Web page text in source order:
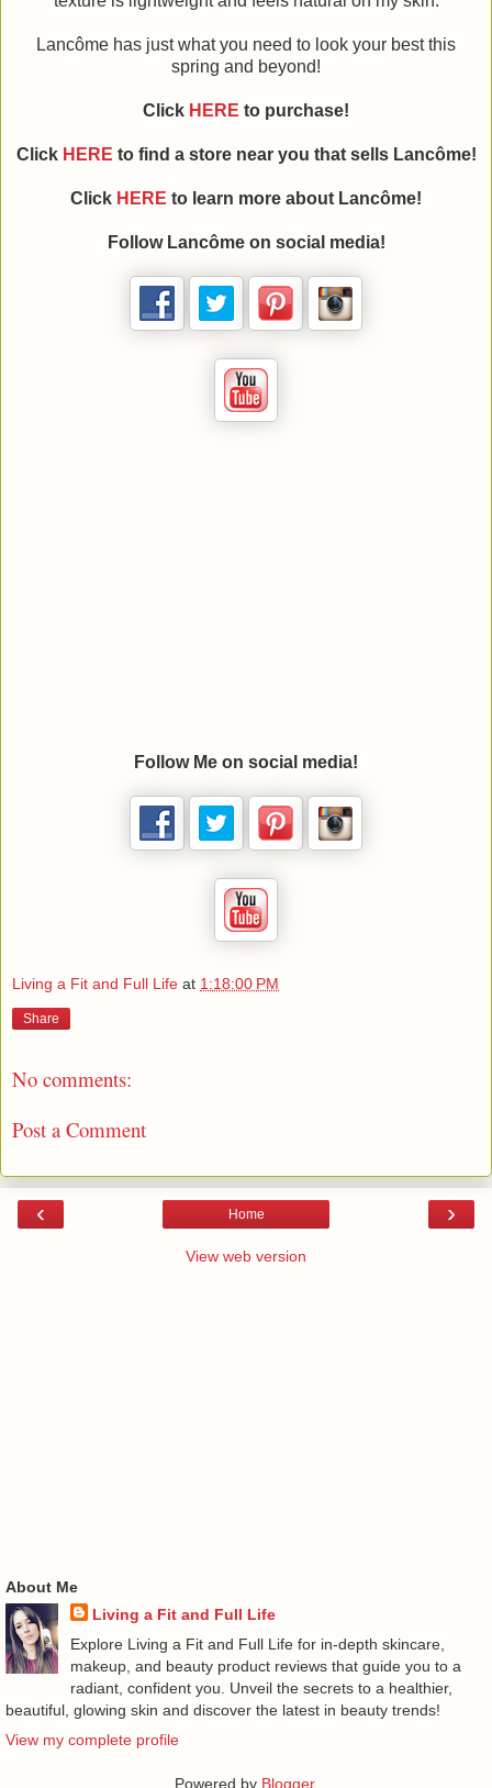
Lancôme has just what you need to look your best this
spring and beyond!
Click HERE to purchase!
Click HERE to find a store near you that sells Lancôme!
Click HERE to learn more about Lancôme!
Follow Lancôme on social media!
Follow Me on social media!
Living a Fit and Full Life at 1:18:00 PM
Share
No comments:
Post a Comment
‹ ›
Home
View web version
About Me
Living a Fit and Full Life
Explore Living a Fit and Full Life for in-depth skincare,
makeup, and beauty product reviews that guide you to a
radiant, confident you. Unveil the secrets to a healthier,
beautiful, glowing skin and discover the latest in beauty trends!
View my complete profile
Powered by Blogger.